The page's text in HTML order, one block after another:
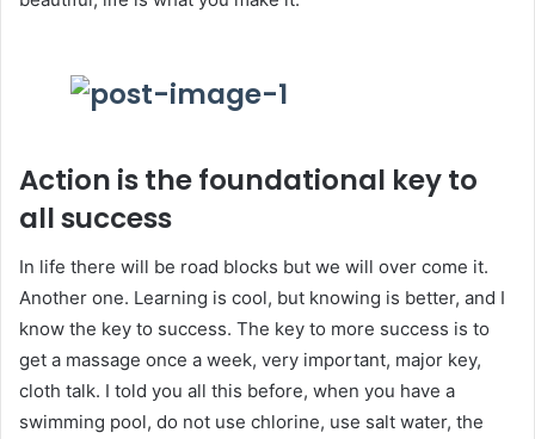
Action is the foundational key to
all success
In life there will be road blocks but we will over come it.
Another one. Learning is cool, but knowing is better, and I
know the key to success. The key to more success is to
get a massage once a week, very important, major key,
cloth talk. I told you all this before, when you have a
swimming pool, do not use chlorine, use salt water, the